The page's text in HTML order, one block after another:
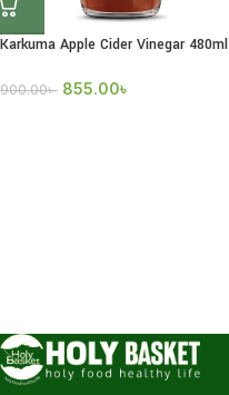
Karkuma Apple Cider Vinegar 480ml
900.00৳ 855.00৳